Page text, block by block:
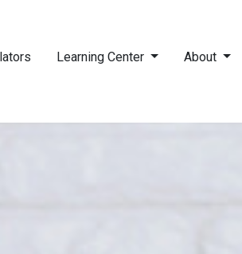
Learning Center About